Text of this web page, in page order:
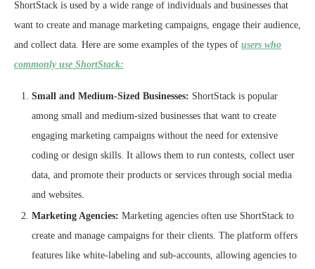
ShortStack is used by a wide range of individuals and businesses that
want to create and manage marketing campaigns, engage their audience,
and collect data. Here are some examples of the types of users who
commonly use ShortStack:
Small and Medium-Sized Businesses: ShortStack is popular
among small and medium-sized businesses that want to create
engaging marketing campaigns without the need for extensive
coding or design skills. It allows them to run contests, collect user
data, and promote their products or services through social media
and websites.
Marketing Agencies: Marketing agencies often use ShortStack to
create and manage campaigns for their clients. The platform offers
features like white-labeling and sub-accounts, allowing agencies to